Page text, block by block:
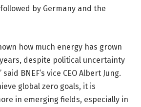
by Germany and the
how much energy has grown
despite political uncertainty
BNEF’s vice CEO Albert Jung.
global zero goals, it is
in emerging fields, especially in